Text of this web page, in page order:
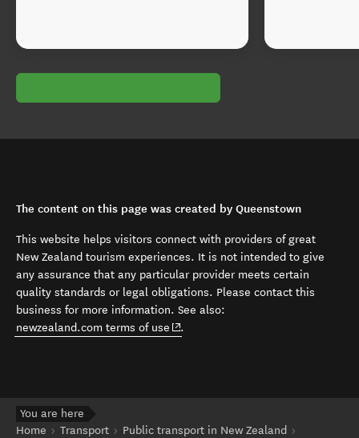
The content on this page was created by Queenstown
This website helps visitors connect with providers of great
New Zealand tourism experiences. It is not intended to give
any assurance that any particular provider meets certain
quality standards or legal obligations. Please contact this
business for more information. See also:
newzealand.com terms of use (opens in new window)
.
You are here
Home
Transport
Public transport in New Zealand